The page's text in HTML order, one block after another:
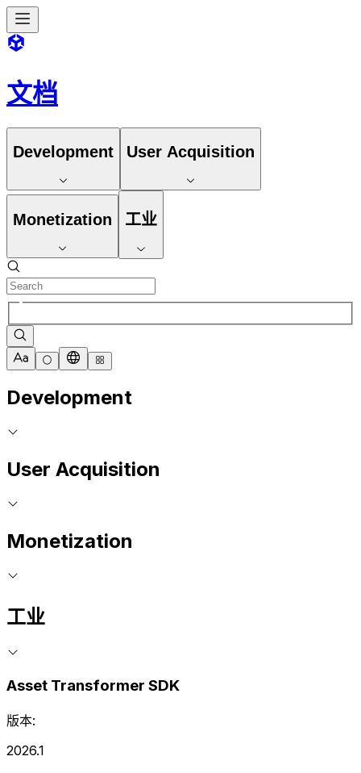
文档
Development User Acquisition
Monetization 工业
Development
User Acquisition
Monetization
工业
Asset Transformer SDK
版本:
2026.1